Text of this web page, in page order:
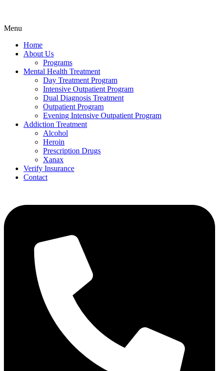
Menu
Home
About Us
Programs
Mental Health Treatment
Day Treatment Program
Intensive Outpatient Program
Dual Diagnosis Treatment
Outpatient Program
Evening Intensive Outpatient Program
Addiction Treatment
Alcohol
Heroin
Prescription Drugs
Xanax
Verify Insurance
Contact